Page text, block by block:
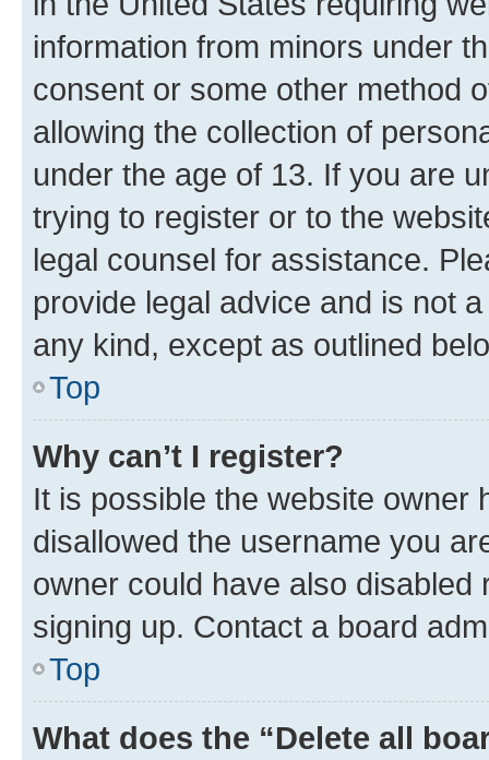
information from minors under
consent or some other method
allowing the collection of
under the age of 13. If you are
trying to register or to the
legal counsel for assistance.
provide legal advice and is not
any kind, except as outlined
Top
Why can’t I register?
It is possible the website owner
disallowed the username you
owner could have also
signing up. Contact a board
Top
What does the “Delete all